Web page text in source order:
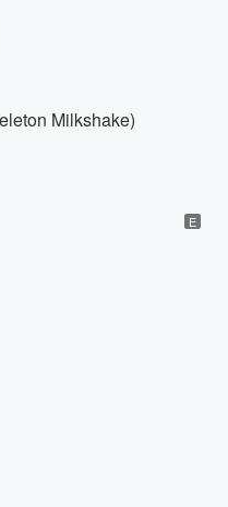
Milkshake)
E